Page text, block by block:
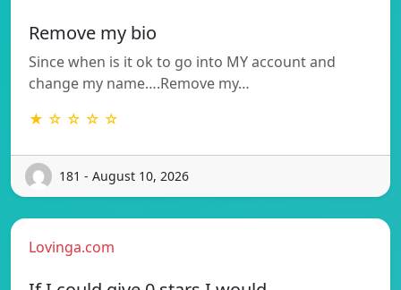
Remove my bio
Since when is it ok to go into MY account and
change my name….Remove my…
★ ☆ ☆ ☆ ☆
181 - August 10, 2026
Lovinga.com